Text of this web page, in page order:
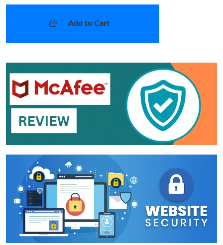
Add to Cart